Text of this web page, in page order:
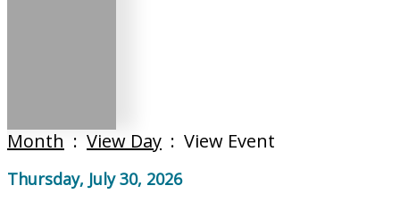
Month : View Day : View Event
Thursday, July 30, 2026